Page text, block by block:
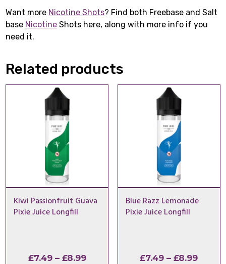
Want more Nicotine Shots? Find both Freebase and Salt
base Nicotine Shots here, along with more info if you
need it.
Related products
Kiwi Passionfruit Guava
Pixie Juice Longfill
£7.49 – £8.99Price
Blue Razz Lemonade
Pixie Juice Longfill
£7.49 – £8.99Price